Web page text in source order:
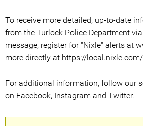
To receive more detailed, up-to-date
from the Turlock Police Department
message, register for "Nixle" alerts at
more directly at https://
For additional information, follow our
on Facebook, Instagram and Twitter.